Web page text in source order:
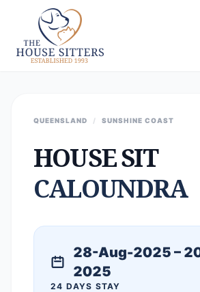
QUEENSLAND / SUNSHINE COAST
HOUSE SIT
CALOUNDRA
28-Aug-2025 –
2025
24 DAYS STAY